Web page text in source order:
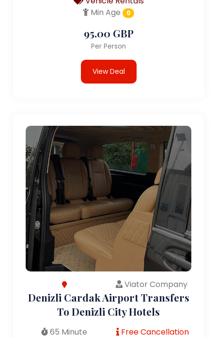
Min Age
0
95.00 GBP
Per Person
View Deal
Viator Company
Denizli Cardak Airport Transfers
To Denizli City Hotels
65 Minute Free Cancellation